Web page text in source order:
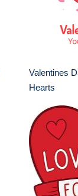
Valentines
Hearts